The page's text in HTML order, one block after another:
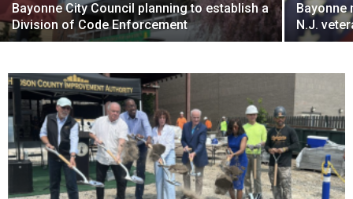
Bayonne City Council planning to establish a
Division of Code Enforcement
N.J.